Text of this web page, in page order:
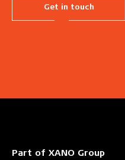
Get in touch
Part of XANO Group